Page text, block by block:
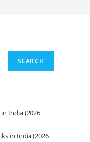
SEARCH
India (2026
in India (2026